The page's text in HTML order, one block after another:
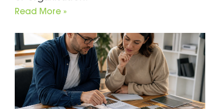
Read More »